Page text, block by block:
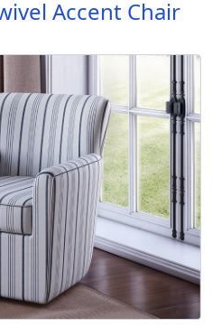
Accent Chair